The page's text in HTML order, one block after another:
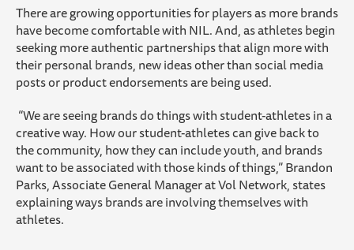
There are growing opportunities for players as more brands
have become comfortable with NIL. And, as athletes begin
seeking more authentic partnerships that align more with
their personal brands, new ideas other than social media
posts or product endorsements are being used.
“We are seeing brands do things with student-athletes in a
creative way. How our student-athletes can give back to
the community, how they can include youth, and brands
want to be associated with those kinds of things,” Brandon
Parks, Associate General Manager at Vol Network, states
explaining ways brands are involving themselves with
athletes.